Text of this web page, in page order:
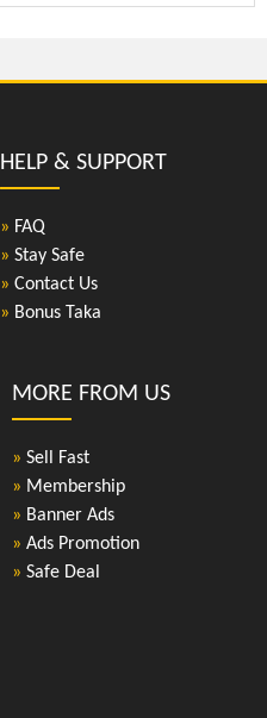
HELP & SUPPORT
» FAQ
» Stay Safe
» Contact Us
» Bonus Taka
MORE FROM US
» Sell Fast
» Membership
» Banner Ads
» Ads Promotion
» Safe Deal